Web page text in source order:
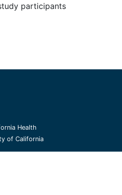
participants
Health
of California